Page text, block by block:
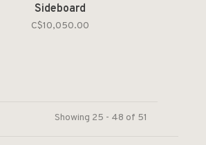
Sideboard
C$10,050.00
Showing 25 - 48 of 51